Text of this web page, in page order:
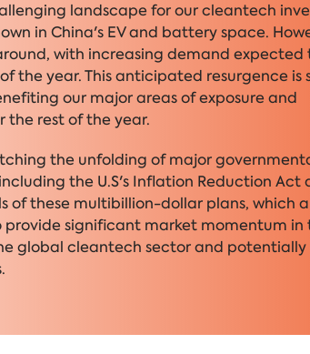
landscape for our cleantech
in China's EV and battery space.
with increasing demand expected
the year. This anticipated resurgence is
our major areas of exposure and
the rest of the year.
the unfolding of major
the U.S's Inflation Reduction Act
of these multibillion-dollar plans, which
significant market momentum in
global cleantech sector and potentially